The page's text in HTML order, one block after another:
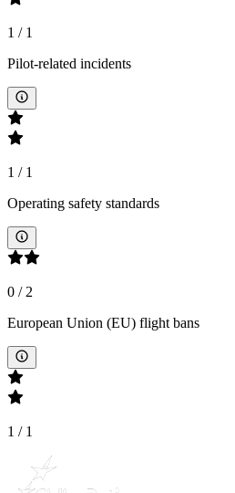
1 / 1
Pilot-related incidents
1 / 1
Operating safety standards
0 /2
European Union (EU) flight bans
1 / 1